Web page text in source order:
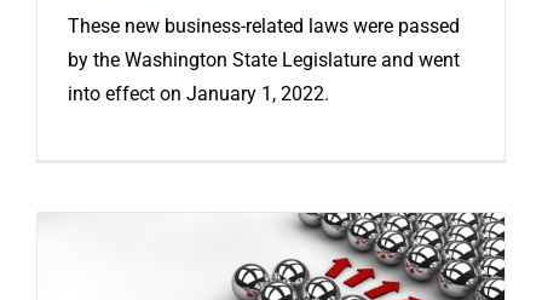
These new business-related laws were passed
by the Washington State Legislature and went
into effect on January 1, 2022.